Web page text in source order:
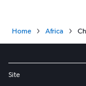
Home Africa
Site